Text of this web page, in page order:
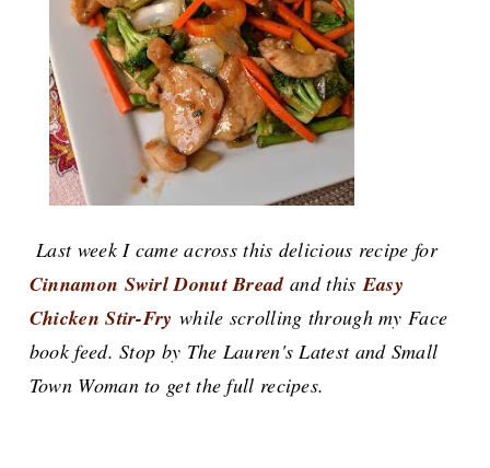
Last week I came across this delicious recipe for
Cinnamon Swirl Donut Bread and thisEasy
Chicken Stir-Fry while scrolling through my Face
book feed. Stop by The Lauren's Latest and Small
Town Woman to get the full recipes.